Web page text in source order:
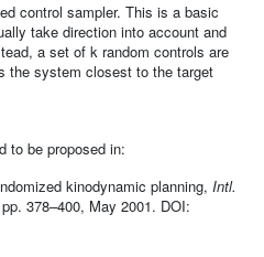
control sampler. This is a basic
take direction into account and
a set of k random controls are
the system closest to the target
to be proposed in:
kinodynamic planning, Intl.
378–400, May 2001. DOI: